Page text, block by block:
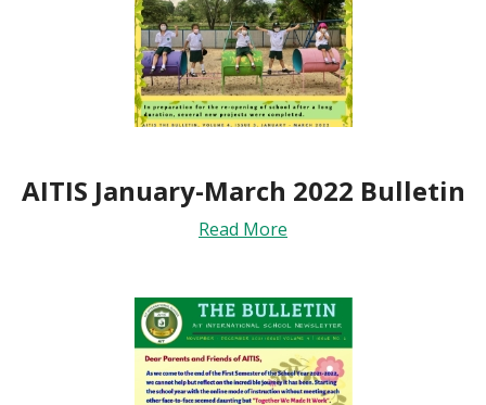
AITIS January-March 2022 Bulletin
Read More